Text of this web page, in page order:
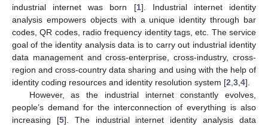
industrial internet was born [1]. Industrial internet identity
analysis empowers objects with a unique identity through bar
codes, QR codes, radio frequency identity tags, etc. The service
goal of the identity analysis data is to carry out industrial identity
data management and cross-enterprise, cross-industry, cross-
region and cross-country data sharing and using with the help of
identity coding resources and identity resolution system [2 3 4].
However, as the industrial internet constantly evolves,
people’s demand for the interconnection of everything is also
increasing [5]. The industrial internet identity analysis data